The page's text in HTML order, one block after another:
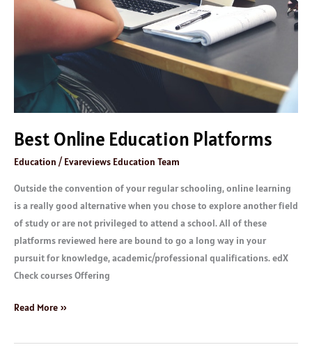
Best Online Education Platforms
Education / Evareviews Education Team
Outside the convention of your regular schooling, online learning
is a really good alternative when you chose to explore another field
of study or are not privileged to attend a school. All of these
platforms reviewed here are bound to go a long way in your
pursuit for knowledge, academic/professional qualifications. edX
Check courses Offering
Read More »